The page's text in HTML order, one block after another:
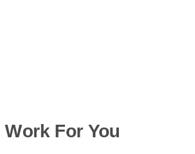
For You